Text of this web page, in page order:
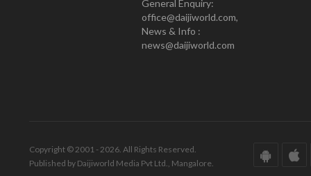
General Enquiry:
office@daijiworld.com,
News & Info :
news@daijiworld.com
Copyright © 2001 - 2026. All Rights Reserved.
Published by Daijiworld Media Pvt Ltd., Mangalore.